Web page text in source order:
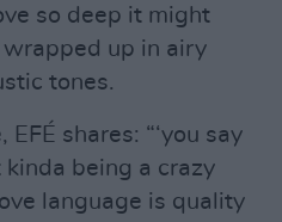
so deep it might
up in airy
tones.
shares: “‘you say
kinda being a crazy
language is quality